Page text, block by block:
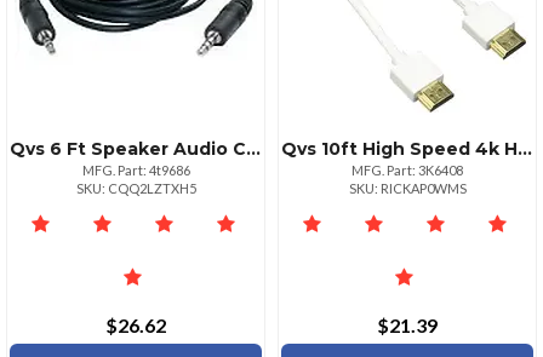
Qvs 6 Ft Speaker Audio Cable Dual Miniphone Male Connectors
MFG. Part: 4t9686
SKU: CQQ2LZTXH5
$26.62
Qvs 10ft High Speed 4k Hdmi Cable With Ethernet
MFG. Part: 3K6408
SKU: RICKAP0WMS
$21.39